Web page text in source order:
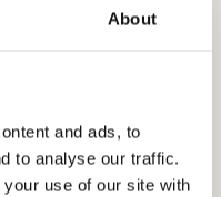
About
and ads, to
to analyse our traffic.
use of our site with
8 m²